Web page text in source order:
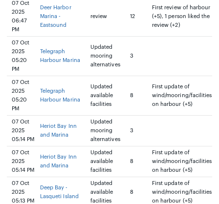
07 Oct
2025
06:47
PM
Deer Harbor
Marina -
Eastsound
review 12
First review of harbour
(+5), 1 person liked the
review (+2)
07 Oct
2025
05:20
PM
Telegraph
Harbour Marina
Updated
mooring
alternatives
3
07 Oct
2025
05:20
PM
Telegraph
Harbour Marina
Updated
available
facilities
8
First update of
wind/mooring/facilities
on harbour (+5)
07 Oct
2025
05:14 PM
Heriot Bay Inn
and Marina
Updated
mooring
alternatives
3
07 Oct
2025
05:14 PM
Heriot Bay Inn
and Marina
Updated
available
facilities
8
First update of
wind/mooring/facilities
on harbour (+5)
07 Oct
2025
05:13 PM
Deep Bay -
Lasqueti Island
Updated
available
facilities
8
First update of
wind/mooring/facilities
on harbour (+5)